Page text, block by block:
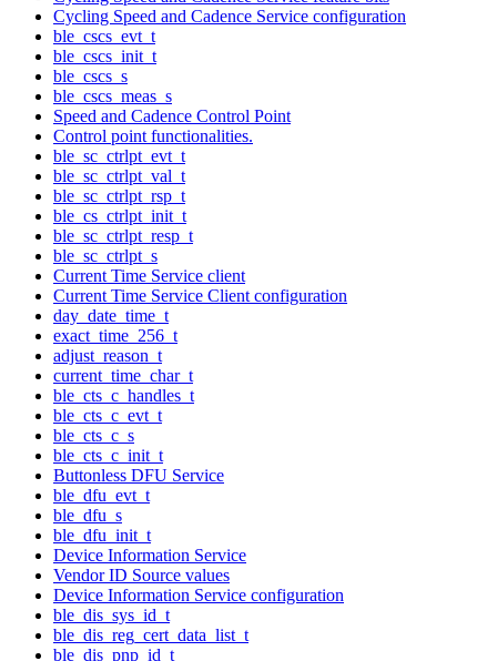
Cycling Speed and Cadence Service configuration
ble_cscs_evt_t
ble_cscs_init_t
ble_cscs_s
ble_cscs_meas_s
Speed and Cadence Control Point
Control point functionalities.
ble_sc_ctrlpt_evt_t
ble_sc_ctrlpt_val_t
ble_sc_ctrlpt_rsp_t
ble_cs_ctrlpt_init_t
ble_sc_ctrlpt_resp_t
ble_sc_ctrlpt_s
Current Time Service client
Current Time Service Client configuration
day_date_time_t
exact_time_256_t
adjust_reason_t
current_time_char_t
ble_cts_c_handles_t
ble_cts_c_evt_t
ble_cts_c_s
ble_cts_c_init_t
Buttonless DFU Service
ble_dfu_evt_t
ble_dfu_s
ble_dfu_init_t
Device Information Service
Vendor ID Source values
Device Information Service configuration
ble_dis_sys_id_t
ble_dis_reg_cert_data_list_t
ble_dis_pnp_id_t